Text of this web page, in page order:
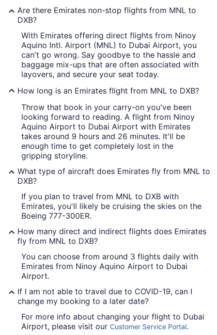
Are there Emirates non-stop flights from MNL to
DXB?
With Emirates offering direct flights from Ninoy
Aquino Intl. Airport (MNL) to Dubai Airport, you
can't go wrong. Say goodbye to the hassle and
baggage mix-ups that are often associated with
layovers, and secure your seat today.
How long is an Emirates flight from MNL to DXB?
Throw that book in your carry-on you've been
looking forward to reading. A flight from Ninoy
Aquino Airport to Dubai Airport with Emirates
takes around 9 hours and 26 minutes. It'll be
enough time to get completely lost in the
gripping storyline.
What type of aircraft does Emirates fly from MNL to
DXB?
If you plan to travel from MNL to DXB with
Emirates, you'll likely be cruising the skies on the
Boeing 777-300ER.
How many direct and indirect flights does Emirates
fly from MNL to DXB?
You can choose from around 3 flights daily with
Emirates from Ninoy Aquino Airport to Dubai
Airport.
If I am not able to travel due to COVID-19, can I
change my booking to a later date?
For more info about changing your flight to Dubai
Airport, please visit our Customer Service Portal.